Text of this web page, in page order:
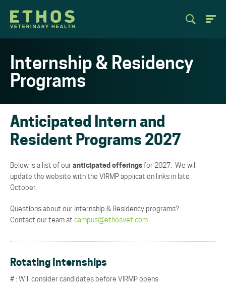
Internship & Residency
Programs
Anticipated Intern and
Resident Programs 2027
Below is a list of our anticipated offerings for 2027. We will
update the website with the VIRMP application links in late
October.
Questions about our Internship & Residency programs?
Contact our team at campus@ethosvet.com
Rotating Internships
# : Will consider candidates before VIRMP opens